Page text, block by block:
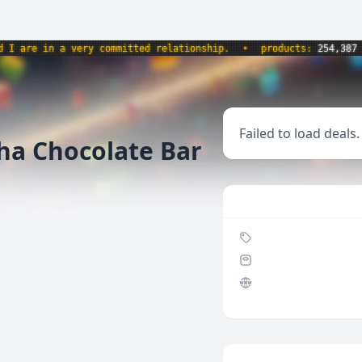
in a very committed relationship. • products:254,387 •
Chocolate Bar
Failed to load